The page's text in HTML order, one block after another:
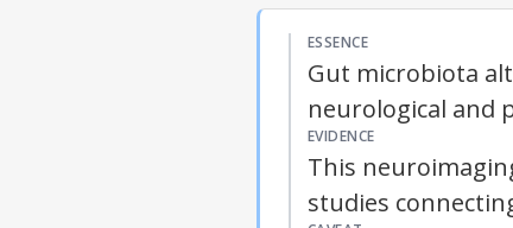
ESSENCE
Gut microbiota
neurological and
EVIDENCE
This
studies